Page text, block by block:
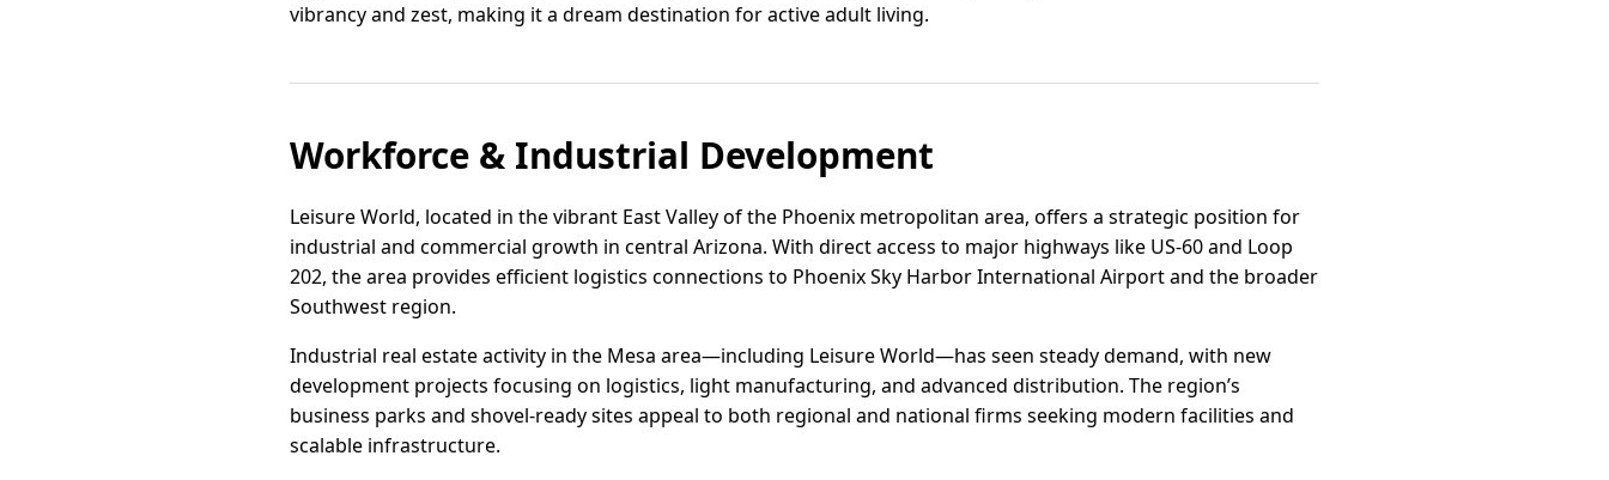
vibrancy and zest, making it a dream destination for active adult living.
Workforce & Industrial Development
Leisure World, located in the vibrant East Valley of the Phoenix metropolitan area, offers a strategic position for
industrial and commercial growth in central Arizona. With direct access to major highways like US-60 and Loop
202, the area provides efficient logistics connections to Phoenix Sky Harbor International Airport and the broader
Southwest region.
Industrial real estate activity in the Mesa area—including Leisure World—has seen steady demand, with new
development projects focusing on logistics, light manufacturing, and advanced distribution. The region’s
business parks and shovel-ready sites appeal to both regional and national firms seeking modern facilities and
scalable infrastructure.